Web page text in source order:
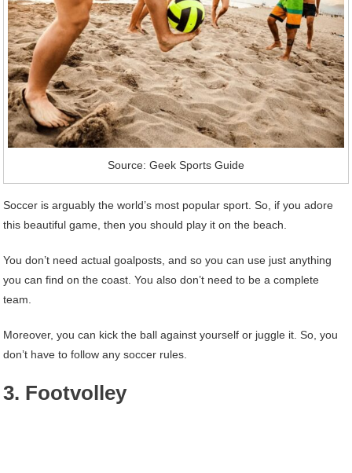
Source: Geek Sports Guide
Soccer is arguably the world’s most popular sport. So, if you adore
this beautiful game, then you should play it on the beach.
You don’t need actual goalposts, and so you can use just anything
you can find on the coast. You also don’t need to be a complete
team.
Moreover, you can kick the ball against yourself or juggle it. So, you
don’t have to follow any soccer rules.
3. Footvolley